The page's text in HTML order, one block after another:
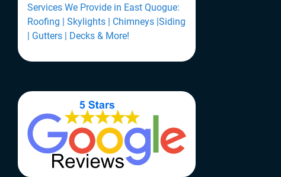
Services We Provide in East Quogue:
Roofing | Skylights | Chimneys |Siding
| Gutters | Decks & More!